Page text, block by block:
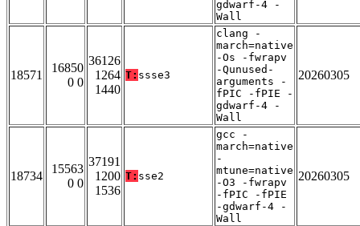
gdwarf-4 -
Wall
18571
16850
0 0
36126
1264
1440
T: ssse3
clang -
march=native
-Os -fwrapv
-Qunused-
arguments -
fPIC -fPIE -
gdwarf-4 -
Wall
20260305
18734
15563
0 0
37191
1200
1536
T: sse2
gcc -
march=native
-
mtune=native
-O3 -fwrapv
-fPIC -fPIE
-gdwarf-4 -
Wall
20260305